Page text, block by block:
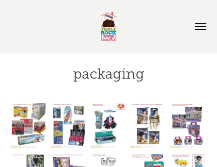
packaging